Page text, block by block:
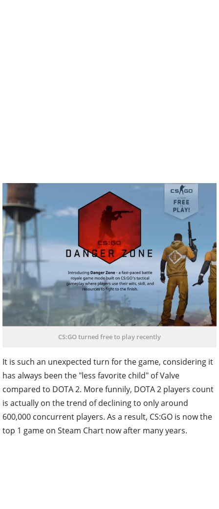
CS:GO turned free to play recently
It is such an unexpected turn for the game, considering it
has always been the "less favorite child" of Valve
compared to DOTA 2. More funnily, DOTA 2 players count
is actually on the trend of declining to only around
600,000 concurrent players. As a result, CS:GO is now the
top 1 game on Steam Chart now after many years.